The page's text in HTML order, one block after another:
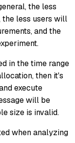
the less
the less users will
and the
in the time range
then it's
execute
will be
size is invalid.
when analyzing